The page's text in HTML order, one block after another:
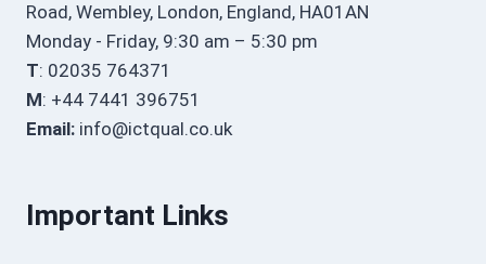
Road, Wembley, London, England, HA01AN
Monday - Friday, 9:30 am – 5:30 pm
T: 02035 764371
M: +44 7441 396751
Email: info@ictqual.co.uk
Important Links